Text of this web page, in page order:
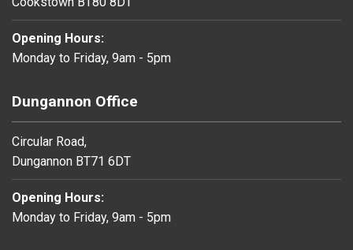
Opening Hours:
Monday to Friday, 9am - 5pm
Dungannon Office
Circular Road,
Dungannon BT71 6DT
Opening Hours:
Monday to Friday, 9am - 5pm